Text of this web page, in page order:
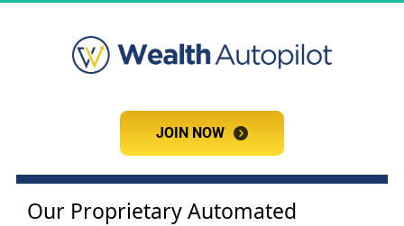
JOIN NOW
JOIN NOW
Our Proprietary Automated